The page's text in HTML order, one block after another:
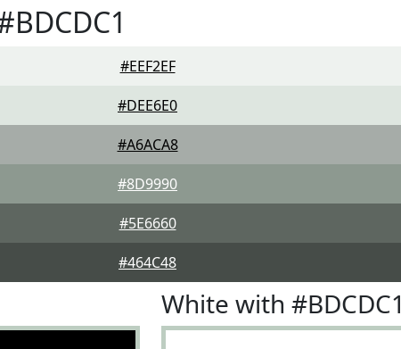
#EEF2EF
#DEE6E0
#A6ACA8
#8D9990
#5E6660
#464C48
White with #BDCDC1